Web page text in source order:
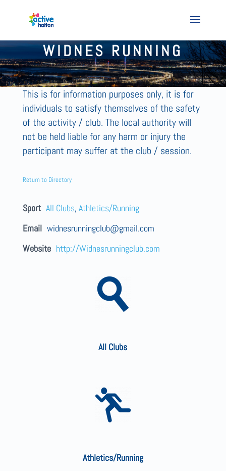
WIDNES RUNNING
This is for information purposes only, it is for
individuals to satisfy themselves of the safety
of the activity / club. The local authority will
not be held liable for any harm or injury the
participant may suffer at the club / session.
Return to Directory
Sport All Clubs, Athletics/Running
Email widnesrunningclub@gmail.com
Website http://Widnesrunningclub.com
All Clubs
Athletics/Running